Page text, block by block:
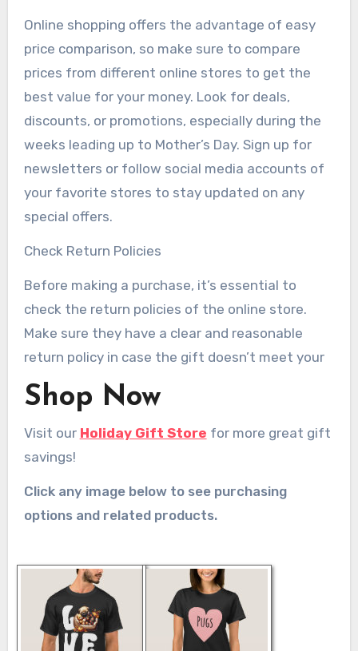
Online shopping offers the advantage of easy
price comparison, so make sure to compare
prices from different online stores to get the
best value for your money. Look for deals,
discounts, or promotions, especially during the
weeks leading up to Mother’s Day. Sign up for
newsletters or follow social media accounts of
your favorite stores to stay updated on any
special offers.
Check Return Policies
Before making a purchase, it’s essential to
check the return policies of the online store.
Make sure they have a clear and reasonable
return policy in case the gift doesn’t meet your
Shop Now
Visit our Holiday Gift Store for more great gift
savings!
Click any image below to see purchasing
options and related products.